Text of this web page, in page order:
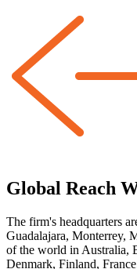
Global Reach
The firm's headquarters
Guadalajara, Monterrey,
of the world in Australia,
Denmark, Finland,